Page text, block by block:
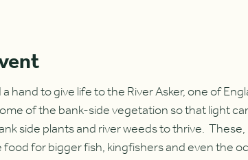
hand to give life to the River Asker, one of
of the bank-side vegetation so that light
side plants and river weeds to thrive.
food for bigger fish, kingfishers and even the